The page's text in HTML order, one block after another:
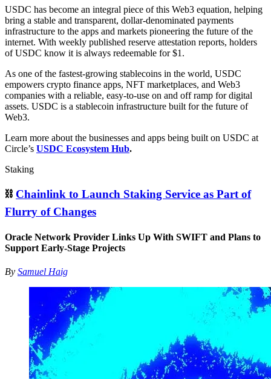
USDC has become an integral piece of this Web3 equation, helping
bring a stable and transparent, dollar-denominated payments
infrastructure to the apps and markets pioneering the future of the
internet. With weekly published reserve attestation reports, holders
of USDC know it is always redeemable for $1.
As one of the fastest-growing stablecoins in the world, USDC
empowers crypto finance apps, NFT marketplaces, and Web3
companies with a reliable, easy-to-use on and off ramp for digital
assets. USDC is a stablecoin infrastructure built for the future of
Web3.
Learn more about the businesses and apps being built on USDC at
Circle’s USDC Ecosystem Hub.
Staking
⛓ Chainlink to Launch Staking Service as Part of
Flurry of Changes
Oracle Network Provider Links Up With SWIFT and Plans to
Support Early-Stage Projects
By Samuel Haig